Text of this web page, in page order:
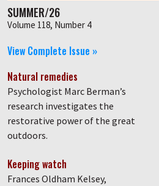
SUMMER/26
Volume 118, Number 4
View Complete Issue »
Natural remedies
Psychologist Marc Berman’s
research investigates the
restorative power of the great
outdoors.
Keeping watch
Frances Oldham Kelsey,